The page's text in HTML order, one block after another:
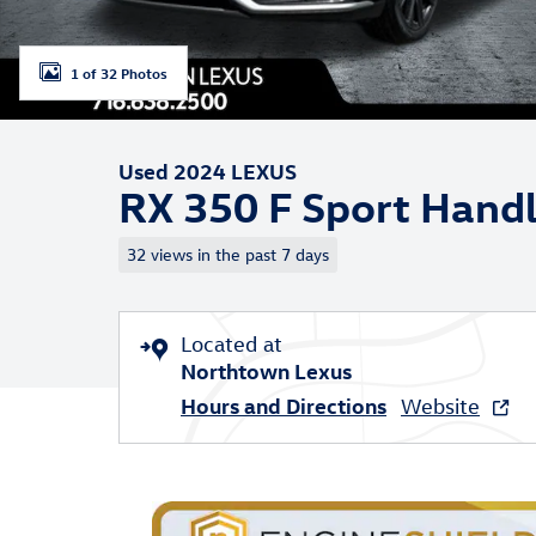
1 of 32 Photos
Used 2024 LEXUS
RX 350 F Sport
32 views in the past 7 days
Located at
Northtown Lexus
Hours and Directions Website